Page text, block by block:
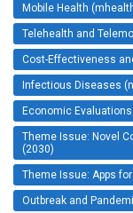
Mobile Health
Telehealth and
Cost-Effectiveness
Infectious Diseases
Economic
Theme Issue: Novel
(2030)
Theme Issue: Apps
Outbreak and